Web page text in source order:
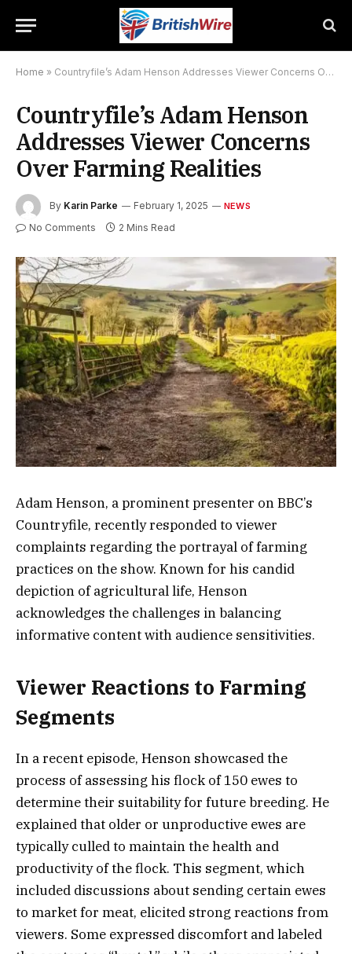
Home » Countryfile’s Adam Henson Addresses Viewer Concerns Over Farming Realities
Countryfile’s Adam Henson
Addresses Viewer Concerns
Over Farming Realities
By Karin Parke February 1, 2025 NEWS
No Comments 2 Mins Read
Adam Henson, a prominent presenter on BBC’s
Countryfile, recently responded to viewer
complaints regarding the portrayal of farming
practices on the show. Known for his candid
depiction of agricultural life, Henson
acknowledges the challenges in balancing
informative content with audience sensitivities.
Viewer Reactions to Farming
Segments
In a recent episode, Henson showcased the
process of assessing his flock of 150 ewes to
determine their suitability for future breeding. He
explained that older or unproductive ewes are
typically culled to maintain the health and
productivity of the flock. This segment, which
included discussions about sending certain ewes
to market for meat, elicited strong reactions from
viewers. Some expressed discomfort and labeled